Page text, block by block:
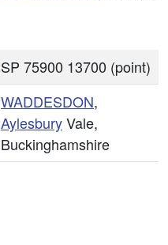
SP 75900 13700 (point)
WADDESDON,
AylesburyVale,
Buckinghamshire